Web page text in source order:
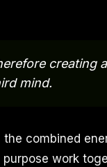
creating
mind.
combined
work